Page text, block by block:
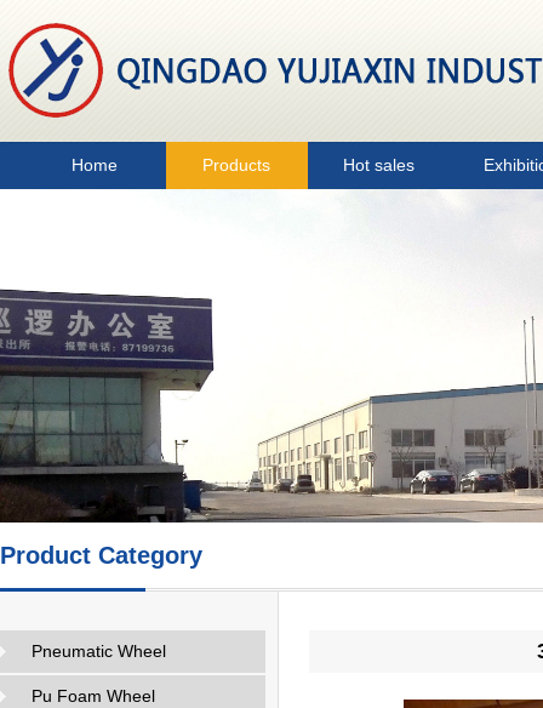
Home Products Hot sales
Product Category
Pneumatic Wheel
Pu Foam Wheel